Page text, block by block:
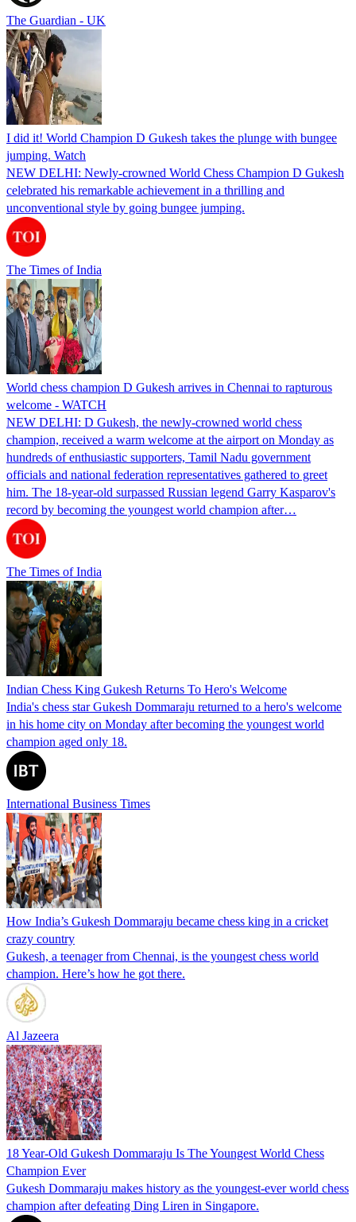
The Guardian - UK
I did it! World Champion D Gukesh takes the plunge with bungee
jumping. Watch
NEW DELHI: Newly-crowned World Chess Champion D Gukesh
celebrated his remarkable achievement in a thrilling and
unconventional style by going bungee jumping.
The Times of India
World chess champion D Gukesh arrives in Chennai to rapturous
welcome - WATCH
NEW DELHI: D Gukesh, the newly-crowned world chess
champion, received a warm welcome at the airport on Monday as
hundreds of enthusiastic supporters, Tamil Nadu government
officials and national federation representatives gathered to greet
him. The 18-year-old surpassed Russian legend Garry Kasparov's
record by becoming the youngest world champion after…
The Times of India
Indian Chess King Gukesh Returns To Hero's Welcome
India's chess star Gukesh Dommaraju returned to a hero's welcome
in his home city on Monday after becoming the youngest world
champion aged only 18.
International Business Times
How India’s Gukesh Dommaraju became chess king in a cricket
crazy country
Gukesh, a teenager from Chennai, is the youngest chess world
champion. Here’s how he got there.
Al Jazeera
18 Year-Old Gukesh Dommaraju Is The Youngest World Chess
Champion Ever
Gukesh Dommaraju makes history as the youngest-ever world chess
champion after defeating Ding Liren in Singapore.